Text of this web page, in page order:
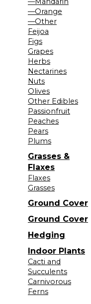
—Orange
—Other
Feijoa
Figs
Grapes
Herbs
Nectarines
Nuts
Olives
Other Edibles
Passionfruit
Peaches
Pears
Plums
Grasses &
Flaxes
Flaxes
Grasses
Ground Cover
Ground Cover
Hedging
Indoor Plants
Cacti and
Succulents
Carnivorous
Ferns